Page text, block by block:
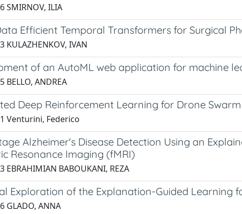
SMIRNOV, ILIA
Efficient Temporal Transformers for Surgical
KULAZHENKOV, IVAN
of an AutoML web application for machine
BELLO, ANDREA
Deep Reinforcement Learning for Drone
Venturini, Federico
Alzheimer's Disease Detection Using an
Resonance Imaging (fMRI)
EBRAHIMIAN BABOUKANI, REZA
Exploration of the Explanation-Guided Learning
GLADO, ANNA